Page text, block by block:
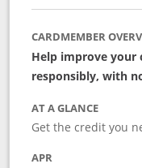
CARDMEMBER
Help improve your
responsibly, with
AT A GLANCE
Get the credit you
APR